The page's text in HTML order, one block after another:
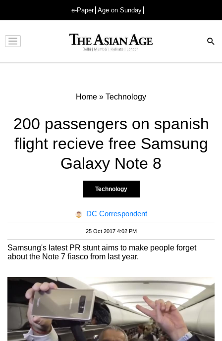
e-Paper Age on Sunday
Advertisement
Home » Technology
200 passengers on spanish
flight recieve free Samsung
Galaxy Note 8
Technology
DC Correspondent
25 Oct 2017 4:02 PM
Samsung's latest PR stunt aims to make people forget
about the Note 7 fiasco from last year.